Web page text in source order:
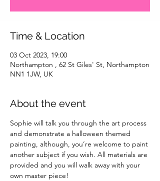
Time & Location
03 Oct 2023, 19:00
Northampton , 62 St Giles' St, Northampton
NN1 1JW, UK
About the event
Sophie will talk you through the art process
and demonstrate a halloween themed
painting, although, you’re welcome to paint
another subject if you wish. All materials are
provided and you will walk away with your
own master piece!